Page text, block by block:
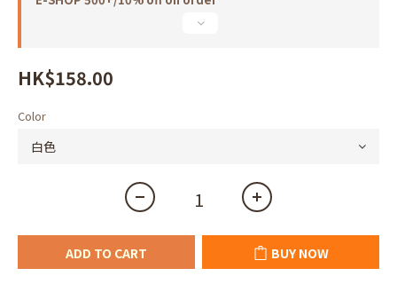
HK$158.00
Color
ADD TO CART BUY NOW